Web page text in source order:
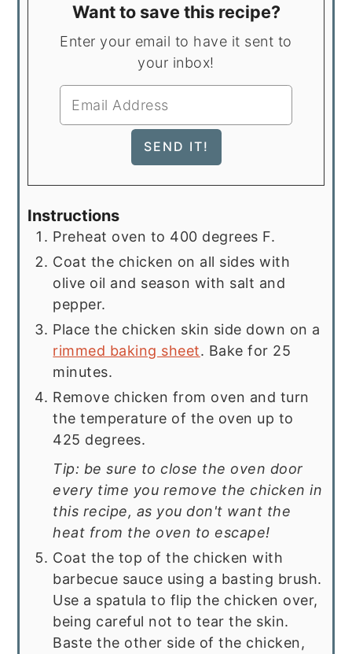
Want to save this recipe?
Enter your email to have it sent to
your inbox!
Instructions
Preheat oven to 400 degrees F.
Coat the chicken on all sides with
olive oil and season with salt and
pepper.
Place the chicken skin side down on a
rimmed baking sheet. Bake for 25
minutes.
Remove chicken from oven and turn
the temperature of the oven up to
425 degrees.
Tip: be sure to close the oven door
every time you remove the chicken in
this recipe, as you don't want the
heat from the oven to escape!
Coat the top of the chicken with
barbecue sauce using a basting brush.
Use a spatula to flip the chicken over,
being careful not to tear the skin.
Baste the other side of the chicken,